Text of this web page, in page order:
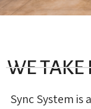
WE TAKE
Sync System